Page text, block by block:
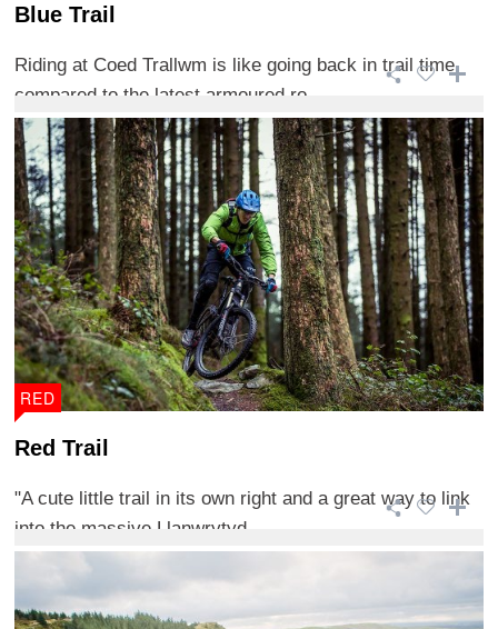
Blue Trail
Riding at Coed Trallwm is like going back in trail time
compared to the latest armoured ro ...
RED
Red Trail
"A cute little trail in its own right and a great way to link
into the massive Llanwrytyd ...